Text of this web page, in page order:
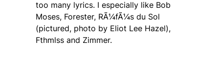
too many lyrics. I especially like Bob
Moses, Forester, RÃ¼fÃ¼s du Sol
(pictured, photo by Eliot Lee Hazel),
Fthmlss and Zimmer.